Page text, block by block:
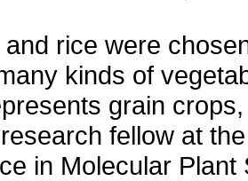
rice were
kinds of
grain
fellow at
in Molecular